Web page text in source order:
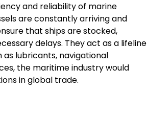
and reliability of marine
are constantly arriving and
that ships are stocked,
delays. They act as a lifeline
lubricants, navigational
the maritime industry would
in global trade.